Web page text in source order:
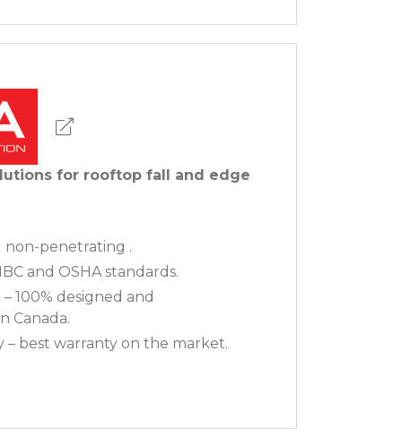
for rooftop fall and edge
penetrating .
and OSHA standards.
100% designed and
Canada.
– best warranty on the market.